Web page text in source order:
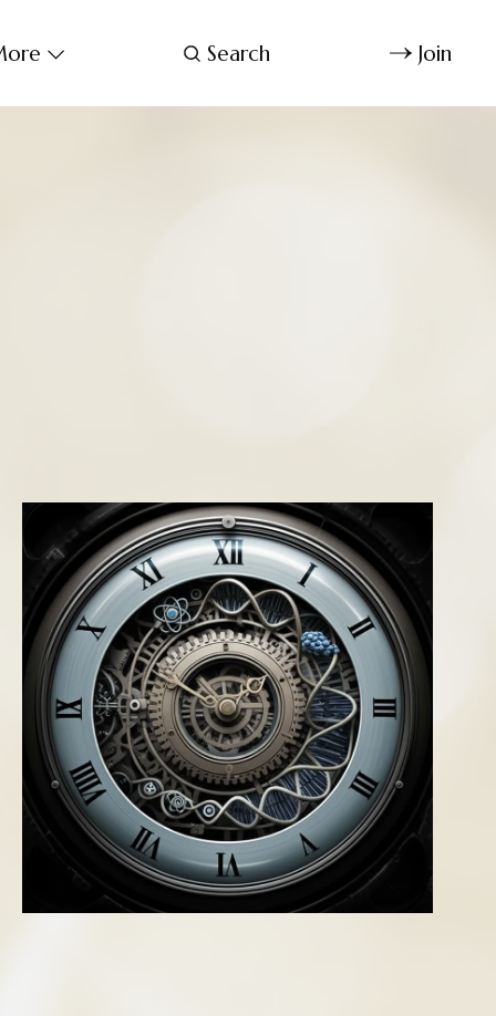
Search Join